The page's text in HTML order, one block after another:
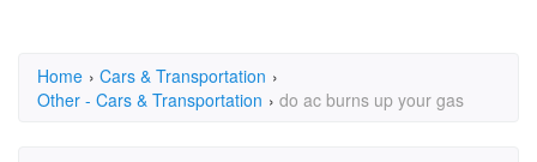
Home › Cars & Transportation ›
Other - Cars & Transportation › do ac burns up your gas